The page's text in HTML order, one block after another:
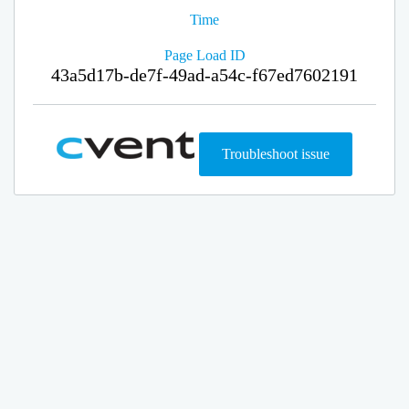
Time
Page Load ID
43a5d17b-de7f-49ad-a54c-f67ed7602191
Troubleshoot issue